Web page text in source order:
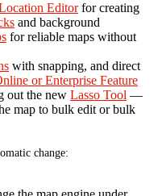
Editorfor creating
and background
for reliable maps without
with snapping, and direct
or Enterprise Feature
out the new Lasso Tool —
map to bulk edit or bulk
change: